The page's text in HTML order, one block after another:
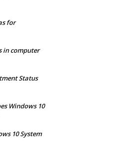
for
in computer
Status
Windows 10
10 System